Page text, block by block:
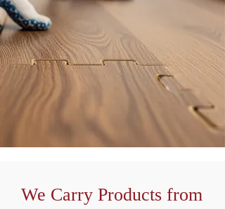
We Carry Products from